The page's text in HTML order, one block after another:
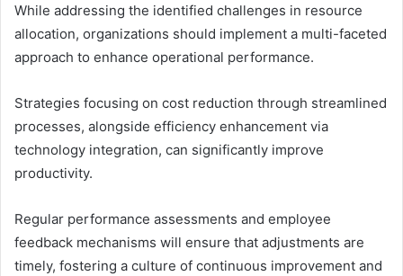
While addressing the identified challenges in resource
allocation, organizations should implement a multi-faceted
approach to enhance operational performance.
Strategies focusing on cost reduction through streamlined
processes, alongside efficiency enhancement via
technology integration, can significantly improve
productivity.
Regular performance assessments and employee
feedback mechanisms will ensure that adjustments are
timely, fostering a culture of continuous improvement and